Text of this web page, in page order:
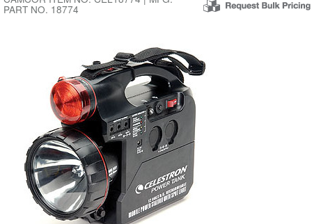
PART NO. 18774